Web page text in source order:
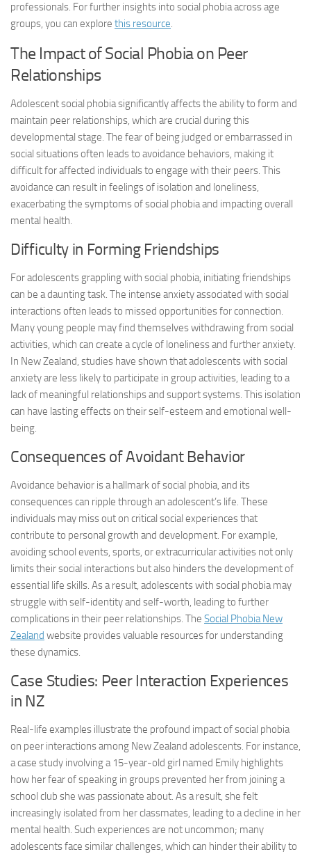
professionals. For further insights into social phobia across age
groups, you can explore this resource.
The Impact of Social Phobia on Peer
Relationships
Adolescent social phobia significantly affects the ability to form and
maintain peer relationships, which are crucial during this
developmental stage. The fear of being judged or embarrassed in
social situations often leads to avoidance behaviors, making it
difficult for affected individuals to engage with their peers. This
avoidance can result in feelings of isolation and loneliness,
exacerbating the symptoms of social phobia and impacting overall
mental health.
Difficulty in Forming Friendships
For adolescents grappling with social phobia, initiating friendships
can be a daunting task. The intense anxiety associated with social
interactions often leads to missed opportunities for connection.
Many young people may find themselves withdrawing from social
activities, which can create a cycle of loneliness and further anxiety.
In New Zealand, studies have shown that adolescents with social
anxiety are less likely to participate in group activities, leading to a
lack of meaningful relationships and support systems. This isolation
can have lasting effects on their self-esteem and emotional well-
being.
Consequences of Avoidant Behavior
Avoidance behavior is a hallmark of social phobia, and its
consequences can ripple through an adolescent’s life. These
individuals may miss out on critical social experiences that
contribute to personal growth and development. For example,
avoiding school events, sports, or extracurricular activities not only
limits their social interactions but also hinders the development of
essential life skills. As a result, adolescents with social phobia may
struggle with self-identity and self-worth, leading to further
complications in their peer relationships. The Social Phobia New
Zealand website provides valuable resources for understanding
these dynamics.
Case Studies: Peer Interaction Experiences
in NZ
Real-life examples illustrate the profound impact of social phobia
on peer interactions among New Zealand adolescents. For instance,
a case study involving a 15-year-old girl named Emily highlights
how her fear of speaking in groups prevented her from joining a
school club she was passionate about. As a result, she felt
increasingly isolated from her classmates, leading to a decline in her
mental health. Such experiences are not uncommon; many
adolescents face similar challenges, which can hinder their ability to